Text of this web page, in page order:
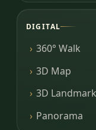
DIGITAL
360° Walk
3D Map
3D
Panorama